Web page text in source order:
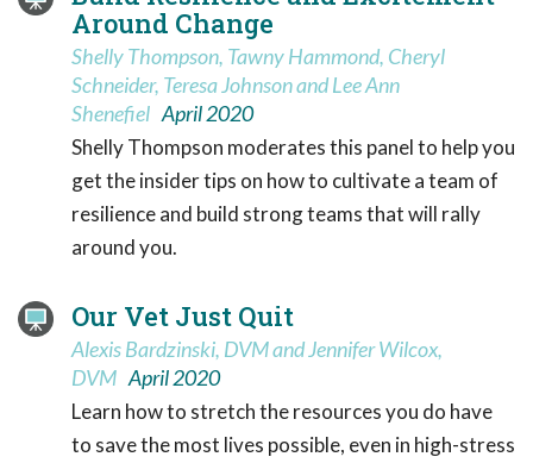
Around Change
Shelly Thompson, Tawny Hammond, Cheryl
Schneider, Teresa Johnson and Lee Ann
Shenefiel April 2020
Shelly Thompson moderates this panel to help you
get the insider tips on how to cultivate a team of
resilience and build strong teams that will rally
around you.
Our Vet Just Quit
Alexis Bardzinski, DVM and Jennifer Wilcox,
DVM April 2020
Learn how to stretch the resources you do have
to save the most lives possible, even in high-stress